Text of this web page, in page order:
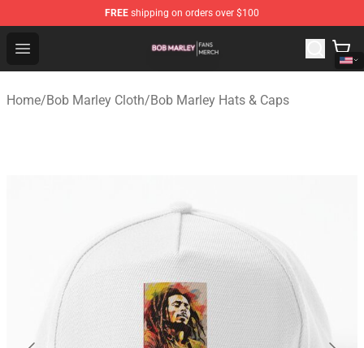
FREE shipping on orders over $100
Open menu
Bob Marley Shop - Official Bob Marley Merchandise
Home/Bob Marley Cloth/Bob Marley Hats & Caps